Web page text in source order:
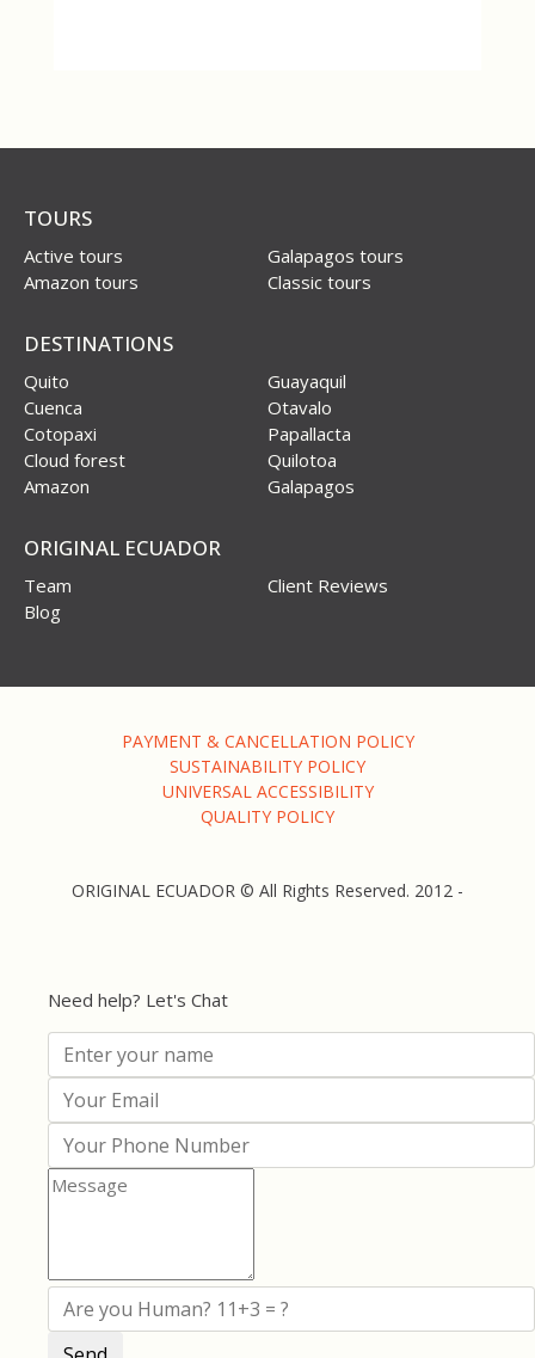
TOURS
Active tours
Galapagos tours
Amazon tours
Classic tours
DESTINATIONS
Quito
Guayaquil
Cuenca
Otavalo
Cotopaxi
Papallacta
Cloud forest
Quilotoa
Amazon
Galapagos
ORIGINAL ECUADOR
Team
Client Reviews
Blog
PAYMENT & CANCELLATION POLICY
SUSTAINABILITY POLICY
UNIVERSAL ACCESSIBILITY
QUALITY POLICY
ORIGINAL ECUADOR © All Rights Reserved. 2012 -
Need help? Let's Chat